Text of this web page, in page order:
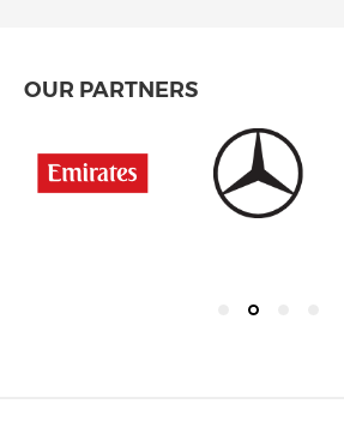
OUR PARTNERS